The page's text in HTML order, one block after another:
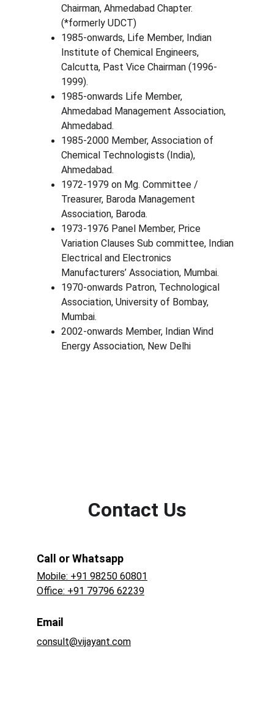
Chairman, Ahmedabad Chapter.
(*formerly UDCT)
1985-onwards, Life Member, Indian
Institute of Chemical Engineers,
Calcutta, Past Vice Chairman (1996-
1999).
1985-onwards Life Member,
Ahmedabad Management Association,
Ahmedabad.
1985-2000 Member, Association of
Chemical Technologists (India),
Ahmedabad.
1972-1979 on Mg. Committee /
Treasurer, Baroda Management
Association, Baroda.
1973-1976 Panel Member, Price
Variation Clauses Sub committee, Indian
Electrical and Electronics
Manufacturers’ Association, Mumbai.
1970-onwards Patron, Technological
Association, University of Bombay,
Mumbai.
2002-onwards Member, Indian Wind
Energy Association, New Delhi
Contact Us
Email
consult@vijayant.com
Call or Whatsapp
Mobile: +91 98250 60801
Office: +91 79796 62239